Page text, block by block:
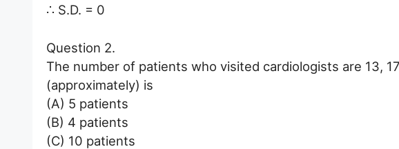
∴ S.D. = 0
Question 2.
The number of patients who visited cardiologists are 13,
(approximately) is
(A) 5 patients
(B) 4 patients
(C) 10 patients